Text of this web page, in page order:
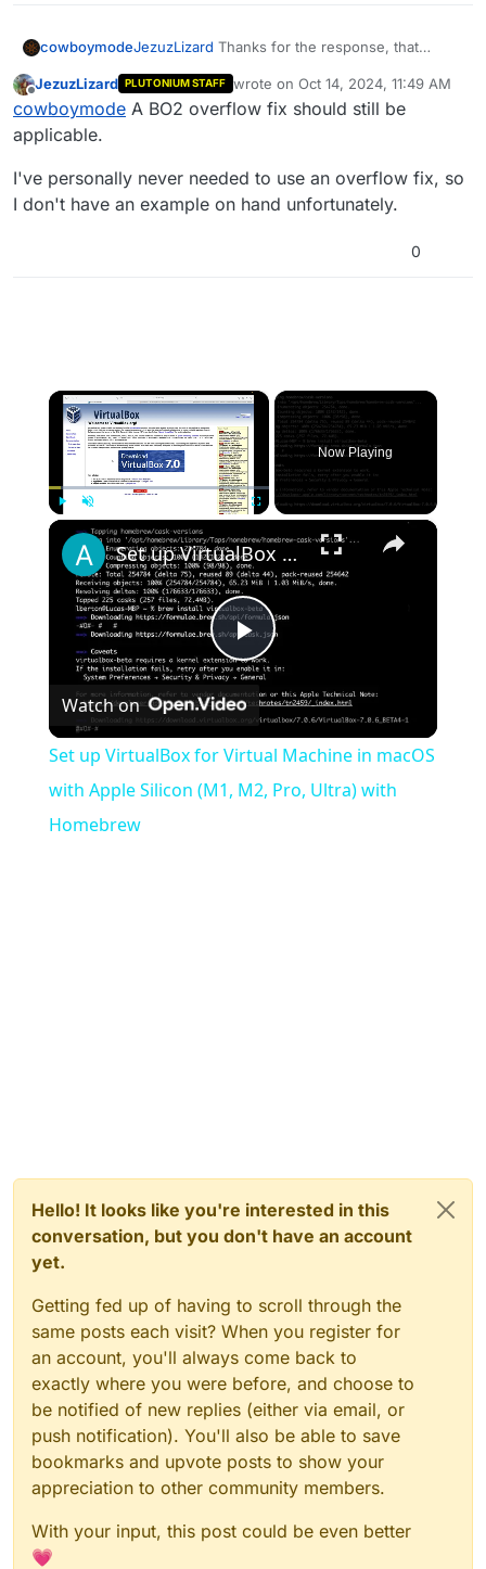
cowboymodeJezuzLizard Thanks for the response, that
find a working "overflow fix" for BO1? I've seen
some code snippets for BO2, and I've also tried
Offline
JezuzLizard PLUTONIUM STAFF wrote on Oct 14, 2024, 11:49 AM
last edited by
cowboymode A BO2 overflow fix should still be
applicable.
I've personally never needed to use an overflow fix, so
I don't have an example on hand unfortunately.
0
×
Now Playing
×
Play
Video
Set up VirtualBox for Virtual Machine in macOS with Apple Silicon (M1, M2, Pro, Ultra) with Homebrew
Watch on
Set up VirtualBox for Virtual Machine in macOS
with Apple Silicon (M1, M2, Pro, Ultra) with
Homebrew
Hello! It looks like you're interested in this
conversation, but you don't have an account
yet.
Getting fed up of having to scroll through the
same posts each visit? When you register for
an account, you'll always come back to
exactly where you were before, and choose to
be notified of new replies (either via email, or
push notification). You'll also be able to save
bookmarks and upvote posts to show your
appreciation to other community members.
With your input, this post could be even better
💗